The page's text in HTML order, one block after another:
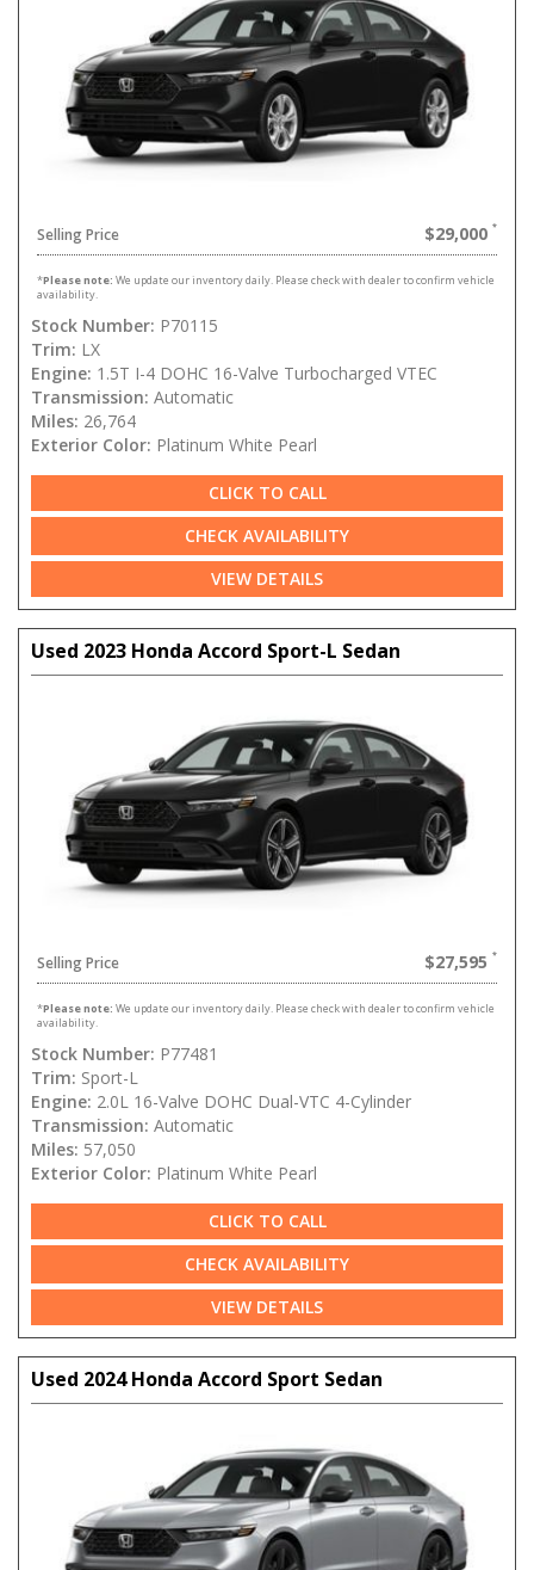
Selling Price $29,000
*Please note: We update our inventory daily. Please check with dealer to confirm vehicle
availability.
Stock Number: P70115
Trim: LX
Engine: 1.5T I-4 DOHC 16-Valve Turbocharged VTEC
Transmission: Automatic
Miles: 26,764
Exterior Color: Platinum White Pearl
CLICK TO CALL
CHECK AVAILABILITY
VIEW DETAILS
Used 2023 Honda Accord Sport-L Sedan
Selling Price $27,595
*Please note: We update our inventory daily. Please check with dealer to confirm vehicle
availability.
Stock Number: P77481
Trim: Sport-L
Engine: 2.0L 16-Valve DOHC Dual-VTC 4-Cylinder
Transmission: Automatic
Miles: 57,050
Exterior Color: Platinum White Pearl
CLICK TO CALL
CHECK AVAILABILITY
VIEW DETAILS
Used 2024 Honda Accord Sport Sedan